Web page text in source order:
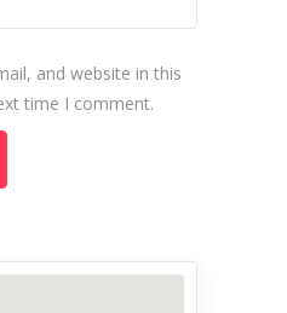
and website in this
time I comment.